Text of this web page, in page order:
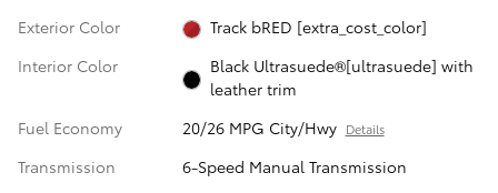
Exterior Color
Track bRED [extra_cost_color]
Interior Color
Black Ultrasuede®[ultrasuede] with
leather trim
Fuel Economy
20/26 MPG City/Hwy Details
Transmission
6-Speed Manual Transmission